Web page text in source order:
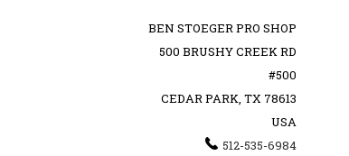
BEN STOEGER PRO SHOP
500 BRUSHY CREEK RD
#500
CEDAR PARK, TX 78613
USA
512-535-6984